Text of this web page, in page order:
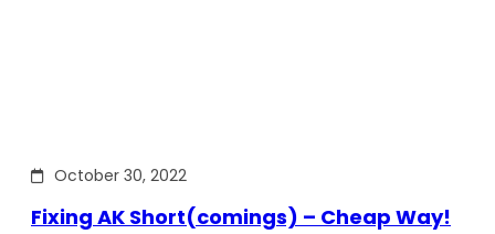
October 30, 2022
Fixing AK Short(comings) – Cheap Way!